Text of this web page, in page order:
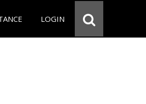
LOGIN